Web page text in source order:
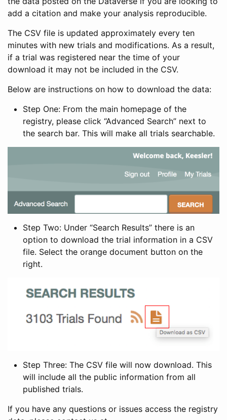
add a citation and make your analysis reproducible.
The CSV file is updated approximately every ten
minutes with new trials and modifications. As a result,
if a trial was registered near the time of your
download it may not be included in the CSV.
Below are instructions on how to download the data:
Step One: From the main homepage of the
registry, please click “Advanced Search” next to
the search bar. This will make all trials searchable.
Step Two: Under “Search Results” there is an
option to download the trial information in a CSV
file. Select the orange document button on the
right.
Step Three: The CSV file will now download. This
will include all the public information from all
published trials.
If you have any questions or issues access the registry